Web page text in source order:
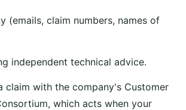
(emails, claim numbers, names of
independent technical advice.
claim with the company's Customer
which acts when your